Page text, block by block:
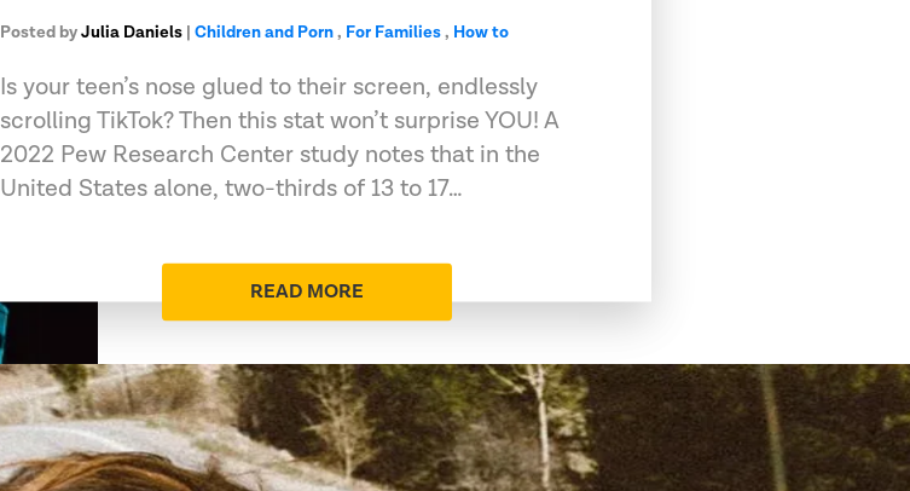
Posted byJulia Daniels |Children and Porn, For Families, How to
Is your teen’s nose glued to their screen, endlessly
scrolling TikTok? Then this stat won’t surprise YOU! A
2022 Pew Research Center study notes that in the
United States alone, two-thirds of 13 to 17…
READ MORE